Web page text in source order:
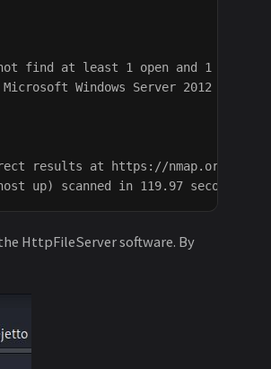
find at least 1 open and 1 closed
Windows Server 2012 or
results at https://nmap.org/
HttpFileServer software. By